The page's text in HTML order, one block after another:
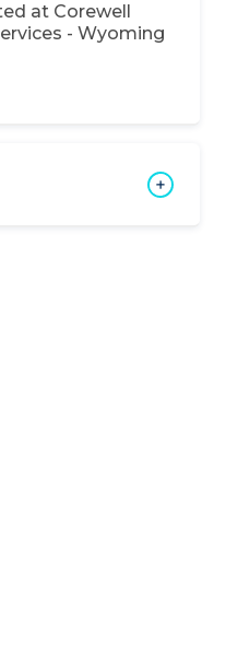
at Corewell
- Wyoming